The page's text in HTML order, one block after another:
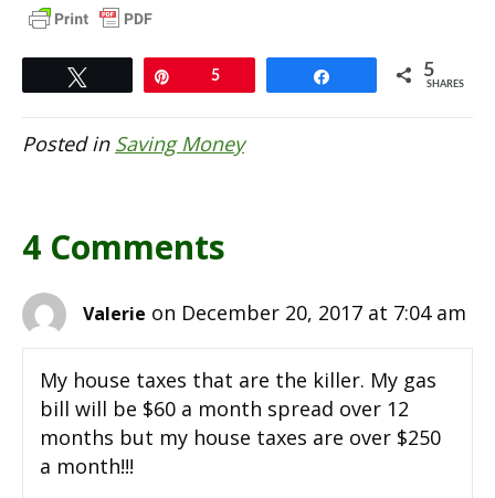
5 5
SHARES
Posted in Saving Money
4 Comments
Valerie on December 20, 2017 at 7:04 am
My house taxes that are the killer. My gas
bill will be $60 a month spread over 12
months but my house taxes are over $250
a month!!!